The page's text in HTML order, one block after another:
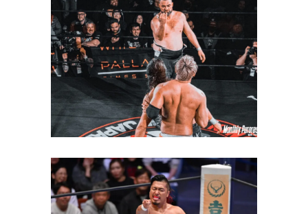
Satoshi Kojima Interrupts
Eddie Kingston’s Celebration
to Issue New Challenge
Latest News